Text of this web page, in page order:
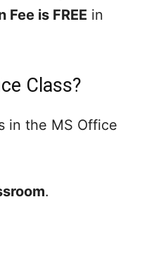
Fee is FREE in
Class?
in the MS Office
.